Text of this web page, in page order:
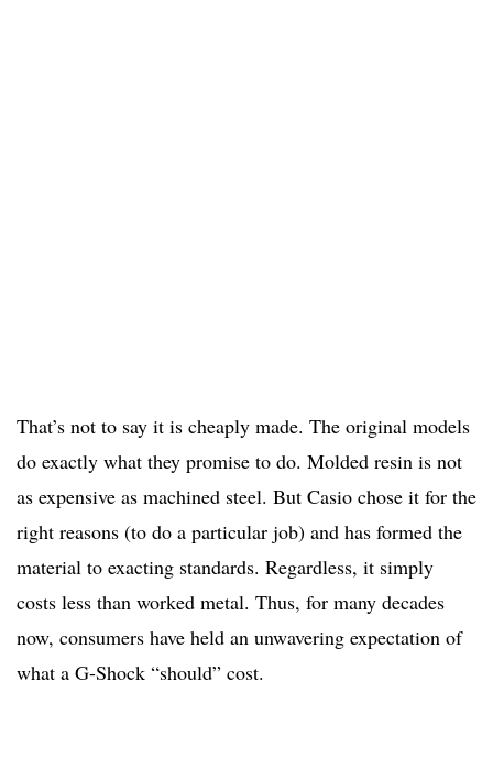
That’s not to say it is cheaply made. The original models
do exactly what they promise to do. Molded resin is not
as expensive as machined steel. But Casio chose it for the
right reasons (to do a particular job) and has formed the
material to exacting standards. Regardless, it simply
costs less than worked metal. Thus, for many decades
now, consumers have held an unwavering expectation of
what a G-Shock “should” cost.